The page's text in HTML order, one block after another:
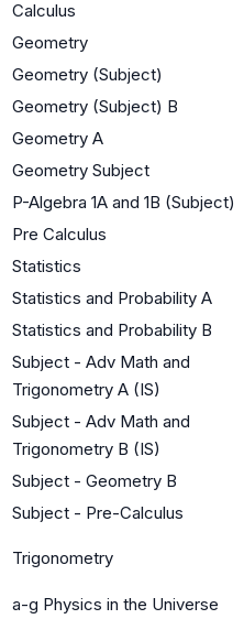
Calculus
Geometry
Geometry (Subject)
Geometry (Subject) B
Geometry A
Geometry Subject
P-Algebra 1A and 1B (Subject)
Pre Calculus
Statistics
Statistics and Probability A
Statistics and Probability B
Subject - Adv Math and
Trigonometry A (IS)
Subject - Adv Math and
Trigonometry B (IS)
Subject - Geometry B
Subject - Pre-Calculus
Trigonometry
a-g Physics in the Universe